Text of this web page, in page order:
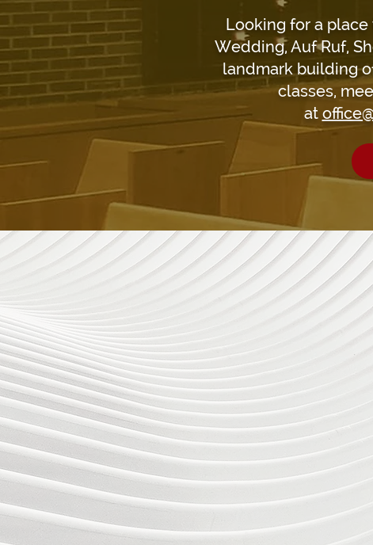
Looking for a
Wedding, Auf Ruf,
landmark building
classes,
at